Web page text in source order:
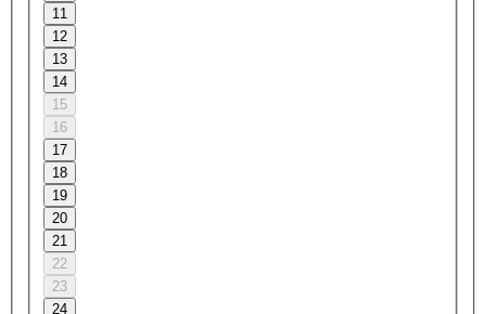
11
12
13
14
15
16
17
18
19
20
21
22
23
24